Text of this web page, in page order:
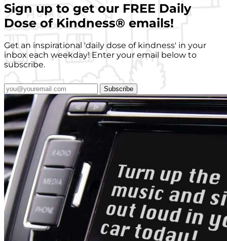
Sign up to get our FREE Daily
Dose of Kindness® emails!
Get an inspirational 'daily dose of kindness' in your
inbox each weekday! Enter your email below to
subscribe.
Subscribe